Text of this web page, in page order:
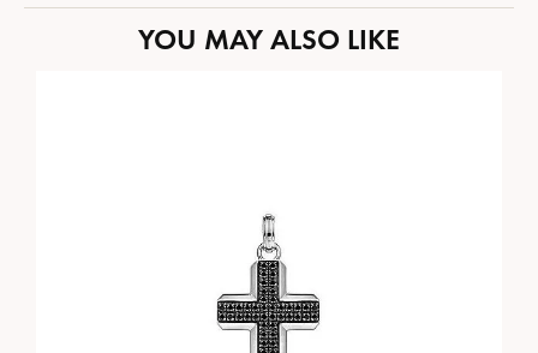
YOU MAY ALSO LIKE